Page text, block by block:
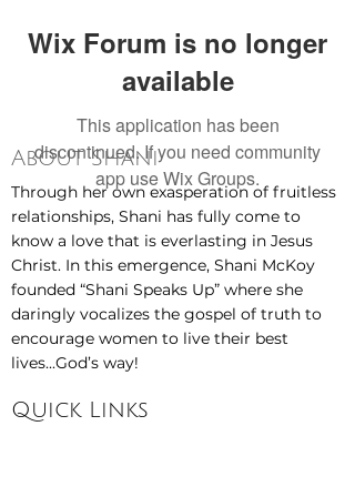
Wix Forum is no longer
available
This application has been
discontinued. If you need community
app use Wix Groups.
About Shani
Through her own exasperation of fruitless
relationships, Shani has fully come to
know a love that is everlasting in Jesus
Christ. In this emergence, Shani McKoy
founded “Shani Speaks Up” where she
daringly vocalizes the gospel of truth to
encourage women to live their best
lives...God’s way!
Quick Links